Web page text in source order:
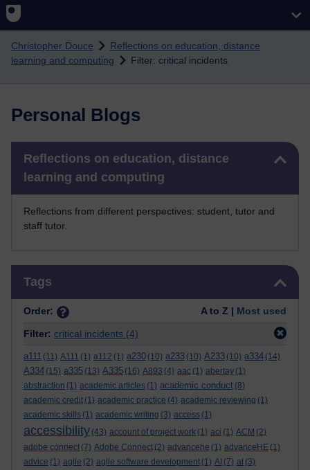
Christopher Douce
Reflections on education, distance
learning and computing
Filter: critical incidents
Personal Blogs
Reflections on education, distance
learning and computing
Reflections from different perspectives: student, tutor and
staff tutor.
Tags
Order: A to Z | Most used
Filter: critical incidents (4)
a111 (11) A111 (1) a112 (1) a230 (10) a233 (10) A233 (10) a334 (14)
A334 (15) a335 (13) A335 (16) A893 (4) aac (1) abertay (1)
abstraction (1) academic articles (1) academic conduct (8)
academic credit (1) academic practice (4) academic reviewing (1)
academic skills (1) academic writing (3) access (1)
accessibility (43) account of project work (1) aci (1) ACM (2)
adobe connect (7) Adobe Connect (2) advancehe (1) advanceHE (1)
advice (1) agile (2) agile software development (1) AI (7) al (3)